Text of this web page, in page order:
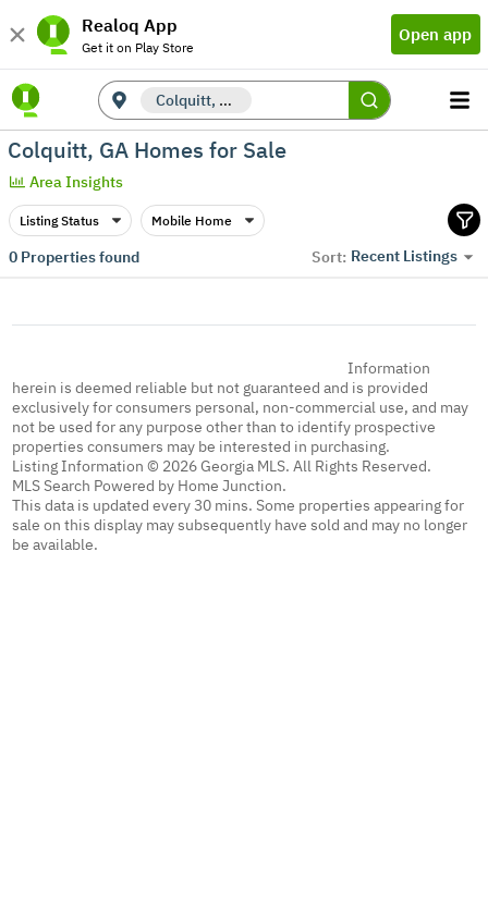
Realoq App
Get it on Play Store
Open app
Colquitt, GA
Colquitt, GA Homes for Sale
Area Insights
Listing Status Mobile Home
0Properties found Sort: Recent Listings
Information
herein is deemed reliable but not guaranteed and is provided
exclusively for consumers personal, non-commercial use, and may
not be used for any purpose other than to identify prospective
properties consumers may be interested in purchasing.
Listing Information © 2026 Georgia MLS. All Rights Reserved.
MLS Search Powered by Home Junction.
This data is updated every 30 mins. Some properties appearing for
sale on this display may subsequently have sold and may no longer
be available.